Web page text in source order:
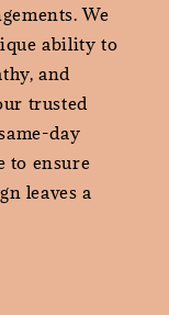
We
ability to
and
trusted
day
to ensure
leaves a